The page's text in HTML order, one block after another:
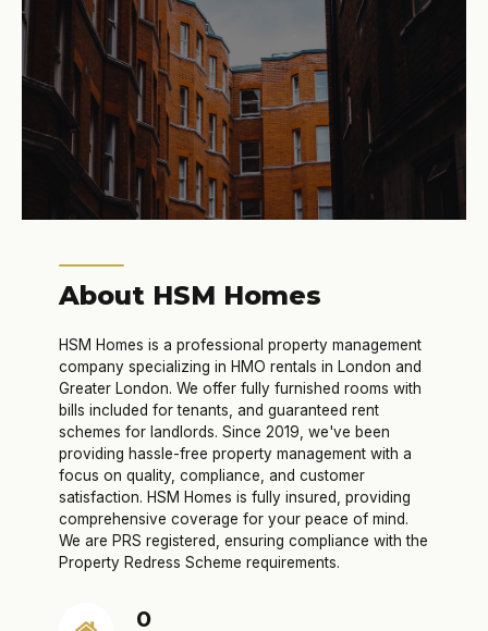
About HSM Homes
HSM Homes is a professional property management
company specializing in HMO rentals in London and
Greater London. We offer fully furnished rooms with
bills included for tenants, and guaranteed rent
schemes for landlords. Since 2019, we've been
providing hassle-free property management with a
focus on quality, compliance, and customer
satisfaction. HSM Homes is fully insured, providing
comprehensive coverage for your peace of mind.
We are PRS registered, ensuring compliance with the
Property Redress Scheme requirements.
0